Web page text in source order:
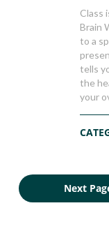
Class
Brain
to a
tells
the
your
Next